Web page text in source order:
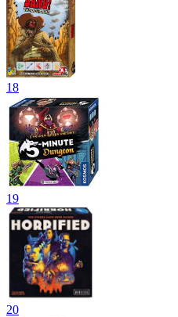
18
19
20